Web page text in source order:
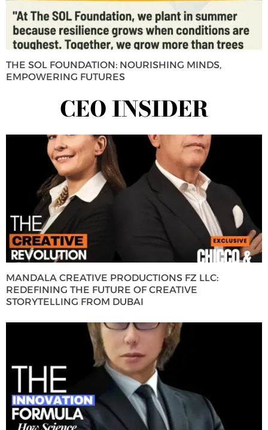
THE SOL FOUNDATION: NOURISHING MINDS,
EMPOWERING FUTURES
CEO INSIDER
MANDALA CREATIVE PRODUCTIONS FZ LLC:
REDEFINING THE FUTURE OF CREATIVE
STORYTELLING FROM DUBAI